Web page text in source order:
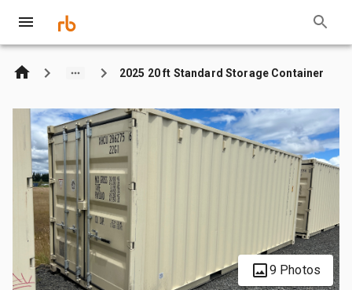
2025 20 ft Standard Storage Container
9 Photos